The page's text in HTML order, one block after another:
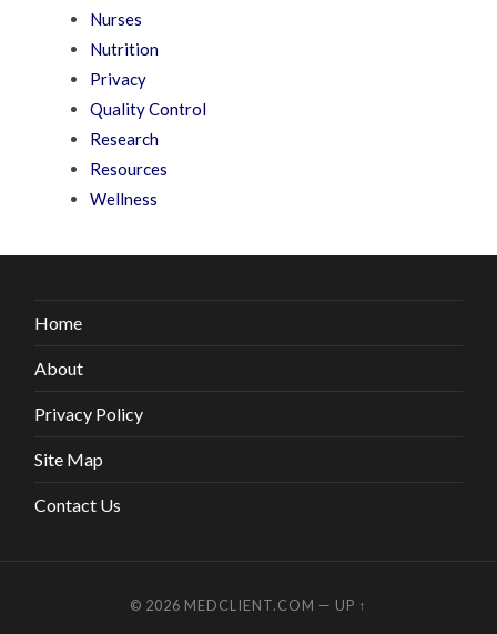
Nurses
Nutrition
Privacy
Quality Control
Research
Resources
Wellness
Home
About
Privacy Policy
Site Map
Contact Us
© 2026 MEDCLIENT.COM — UP ↑